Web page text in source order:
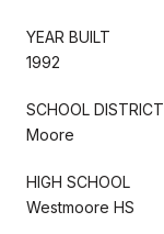
YEAR BUILT
1992
SCHOOL DISTRICT
Moore
HIGH SCHOOL
Westmoore HS